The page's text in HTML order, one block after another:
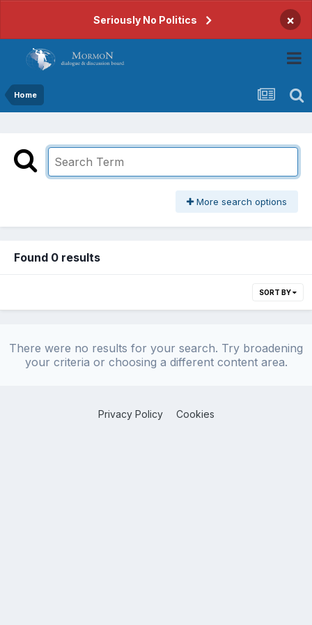
Seriously No Politics ×
Home
More search options
Found 0 results
SORT BY
There were no results for your search. Try broadening
your criteria or choosing a different content area.
Privacy Policy Cookies